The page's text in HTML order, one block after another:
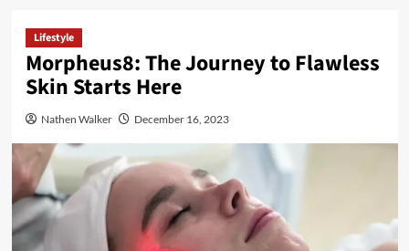
Lifestyle
Morpheus8: The Journey to Flawless
Skin Starts Here
Nathen Walker December 16, 2023